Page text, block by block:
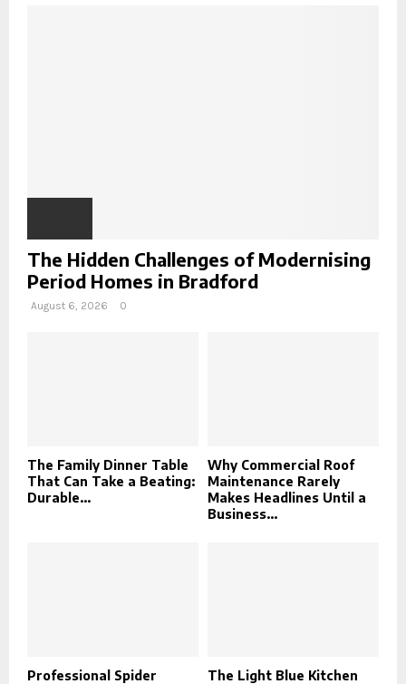
The Hidden Challenges of Modernising
Period Homes in Bradford
August 6, 2026 0
The Family Dinner Table
That Can Take a Beating:
Durable...
Why Commercial Roof
Maintenance Rarely
Makes Headlines Until a
Business...
Professional Spider The Light Blue Kitchen